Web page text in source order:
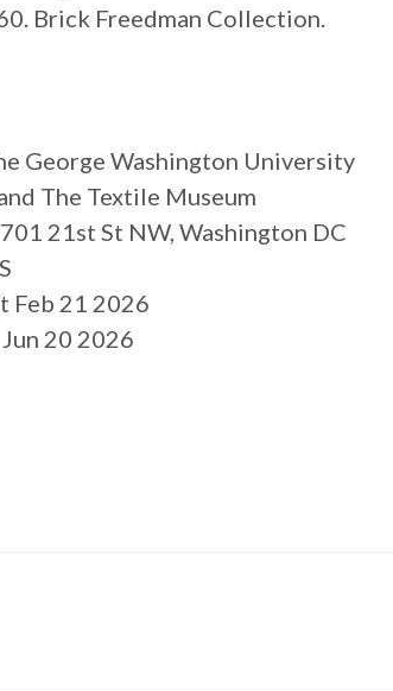
Brick Freedman Collection.
George Washington University
The Textile Museum
21st St NW, Washington DC
Feb 21 2026
Jun 20 2026